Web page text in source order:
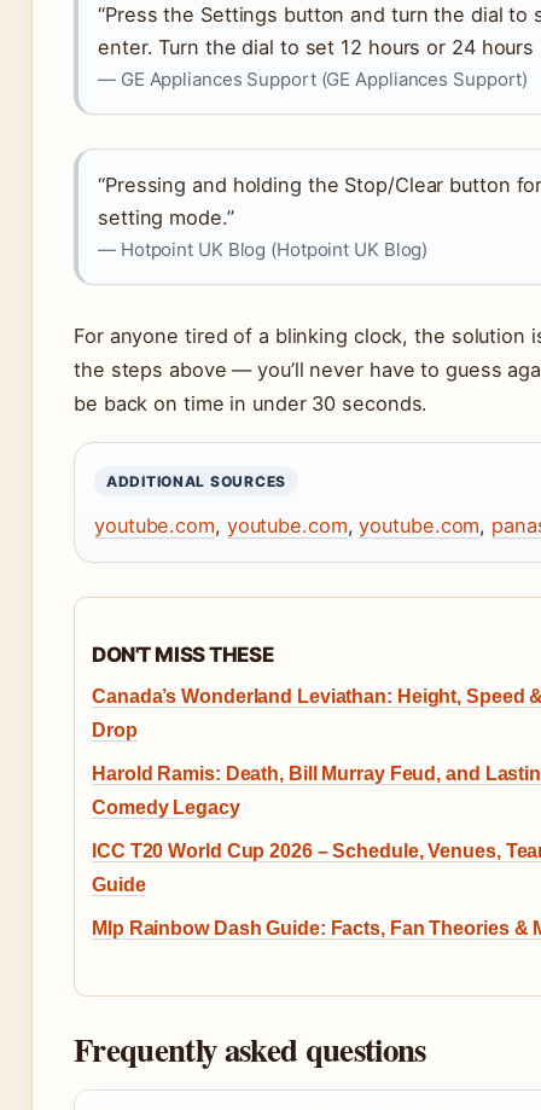
“Press the Settings button and turn the dial
enter. Turn the dial to set 12 hours or 24 hours
— GE Appliances Support (GE Appliances Support)
“Pressing and holding the Stop/Clear button
setting mode.”
— Hotpoint UK Blog (Hotpoint UK Blog)
For anyone tired of a blinking clock, the solution
the steps above — you’ll never have to guess
be back on time in under 30 seconds.
ADDITIONAL SOURCES
youtube.com, youtube.com,youtube.com,
DON'T MISS THESE
Canada’s Wonderland Leviathan: Height, Speed
Drop
Harold Ramis: Death, Bill Murray Feud, and
Comedy Legacy
ICC T20 World Cup 2026 – Schedule, Venues,
Guide
Mlp Rainbow Dash Guide: Facts, Fan Theories &
Frequently asked questions